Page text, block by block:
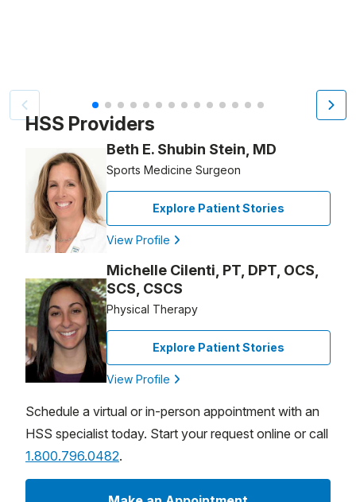
Patient image of: Adriana Forney, 1 of 14
HSS Providers
Beth E. Shubin Stein, MD
Sports Medicine Surgeon
Explore Patient Stories
View Profile
Michelle Cilenti, PT, DPT, OCS,
SCS, CSCS
Physical Therapy
Explore Patient Stories
View Profile
Schedule a virtual or in-person appointment with an
HSS specialist today. Start your request online or call
1.800.796.0482.